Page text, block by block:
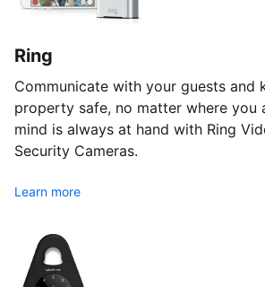
Ring
Communicate with your guests and
property safe, no matter where you
mind is always at hand with Ring
Security Cameras.
Learn more